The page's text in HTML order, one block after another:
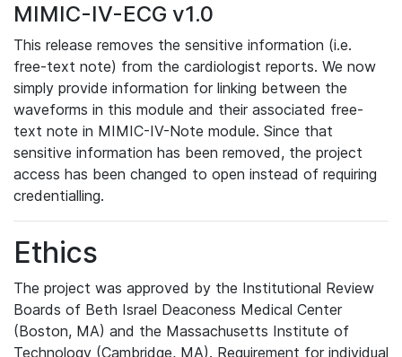
MIMIC-IV-ECG v1.0
This release removes the sensitive information (i.e.
free-text note) from the cardiologist reports. We now
simply provide information for linking between the
waveforms in this module and their associated free-
text note in MIMIC-IV-Note module. Since that
sensitive information has been removed, the project
access has been changed to open instead of requiring
credentialling.
Ethics
The project was approved by the Institutional Review
Boards of Beth Israel Deaconess Medical Center
(Boston, MA) and the Massachusetts Institute of
Technology (Cambridge, MA). Requirement for individual